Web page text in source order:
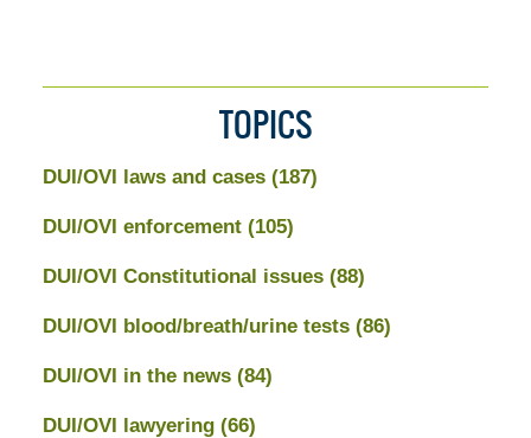
TOPICS
DUI/OVI laws and cases (187)
DUI/OVI enforcement (105)
DUI/OVI Constitutional issues (88)
DUI/OVI blood/breath/urine tests (86)
DUI/OVI in the news (84)
DUI/OVI lawyering (66)